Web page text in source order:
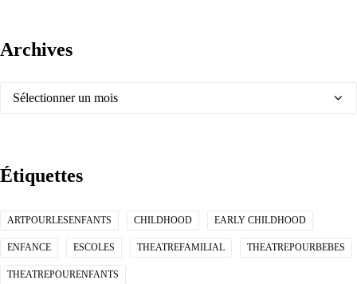
Archives
Archives
Étiquettes
ARTPOURLESENFANTS CHILDHOOD EARLY CHILDHOOD
ENFANCE ESCOLES THEATREFAMILIAL THEATREPOURBEBES
THEATREPOURENFANTS